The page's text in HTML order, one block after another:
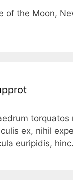
of the Moon,
torquatos
ex, nihil
euripidis, hinc.